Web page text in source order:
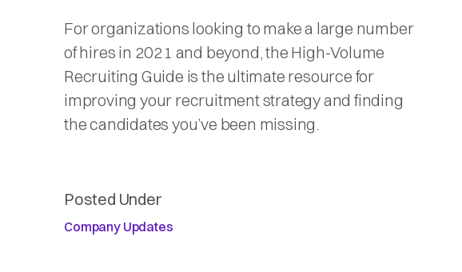
For organizations looking to make a large number
of hires in 2021 and beyond, the High-Volume
Recruiting Guide is the ultimate resource for
improving your recruitment strategy and finding
the candidates you’ve been missing.
Posted Under
Company Updates